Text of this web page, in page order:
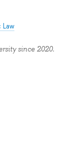
since 2020.